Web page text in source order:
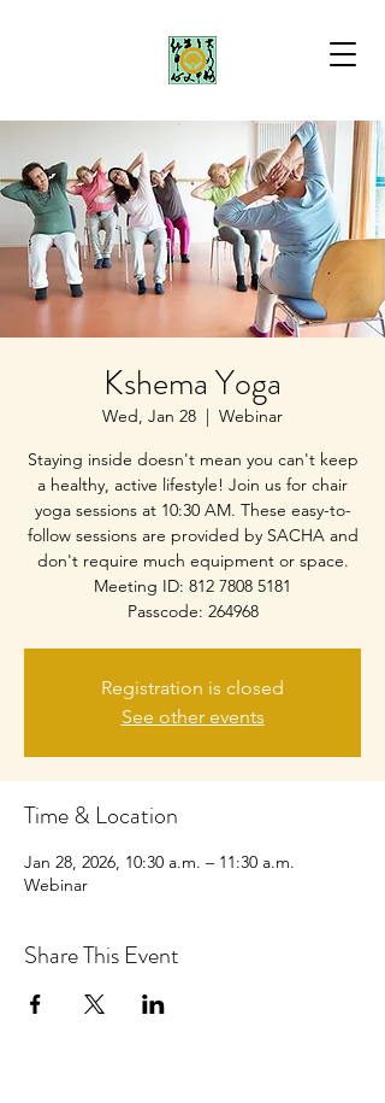
Kshema Yoga
Wed, Jan 28
  |
Webinar
Staying inside doesn't mean you can't keep
a healthy, active lifestyle! Join us for chair
yoga sessions at 10:30 AM. These easy-to-
follow sessions are provided by SACHA and
don't require much equipment or space.
Meeting ID: 812 7808 5181
Passcode: 264968
Registration is closed
See other events
Time & Location
Jan 28, 2026, 10:30 a.m. – 11:30 a.m.
Webinar
Share This Event